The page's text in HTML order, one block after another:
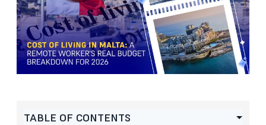
TABLE OF CONTENTS